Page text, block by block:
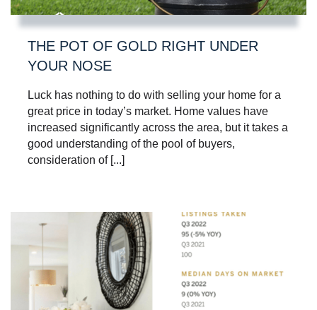
THE POT OF GOLD RIGHT UNDER
YOUR NOSE
Luck has nothing to do with selling your home for a
great price in today’s market. Home values have
increased significantly across the area, but it takes a
good understanding of the pool of buyers,
consideration of [...]